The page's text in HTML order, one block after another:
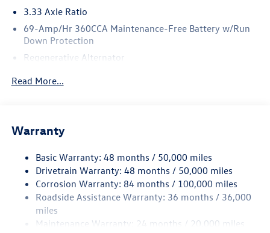
3.33 Axle Ratio
69-Amp/Hr 360CCA Maintenance-Free Battery w/Run
Down Protection
Regenerative Alternator
Electric Power-Assist Speed-Sensing Steering
Quasi-Dual Stainless Steel Exhaust
Permanent Locking Hubs
Strut Front Suspension w/Coil Springs
Multi-Link Rear Suspension w/Coil Springs
4-Wheel Disc Brakes w/4-Wheel ABS, Front Vented
Read More...
Warranty
Basic Warranty: 48 months / 50,000 miles
Drivetrain Warranty: 48 months / 50,000 miles
Corrosion Warranty: 84 months / 100,000 miles
Roadside Assistance Warranty: 36 months / 36,000
miles
Maintenance Warranty: 24 months / 20,000 miles